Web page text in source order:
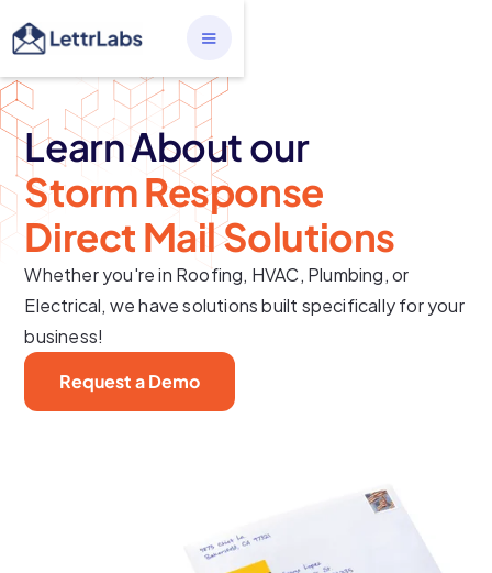
Learn About our
Storm Response
Direct Mail Solutions
Whether you're in Roofing, HVAC, Plumbing, or
Electrical, we have solutions built specifically for your
business!
Request a Demo